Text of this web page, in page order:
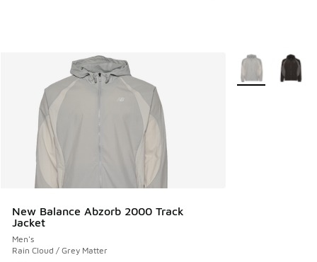
New Balance Abzorb 2000 Track
Jacket
Men's
Rain Cloud / Grey Matter
More Colors